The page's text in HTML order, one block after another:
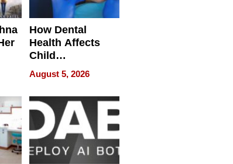
How Dental
Health Affects
Child
Development
August 5, 2026